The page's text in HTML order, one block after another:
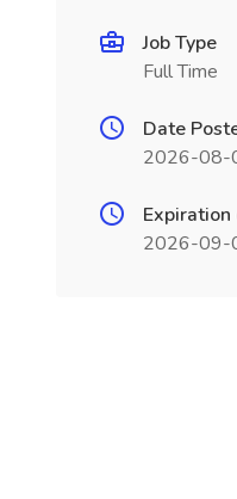
Job Type
Full Time
Date
2026-08-
2026-09-